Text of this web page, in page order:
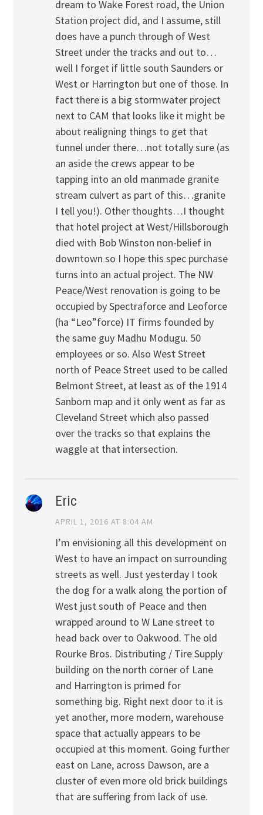
dream to Wake Forest road, the Union
Station project did, and I assume, still
does have a punch through of West
Street under the tracks and out to…
well I forget if little south Saunders or
West or Harrington but one of those. In
fact there is a big stormwater project
next to CAM that looks like it might be
about realigning things to get that
tunnel under there…not totally sure (as
an aside the crews appear to be
tapping into an old manmade granite
stream culvert as part of this…granite
I tell you!). Other thoughts…I thought
that hotel project at West/Hillsborough
died with Bob Winston non-belief in
downtown so I hope this spec purchase
turns into an actual project. The NW
Peace/West renovation is going to be
occupied by Spectraforce and Leoforce
(ha “Leo”force) IT firms founded by
the same guy Madhu Modugu. 50
employees or so. Also West Street
north of Peace Street used to be called
Belmont Street, at least as of the 1914
Sanborn map and it only went as far as
Cleveland Street which also passed
over the tracks so that explains the
waggle at that intersection.
Eric
APRIL 1, 2016 AT 8:04 AM
I’m envisioning all this development on
West to have an impact on surrounding
streets as well. Just yesterday I took
the dog for a walk along the portion of
West just south of Peace and then
wrapped around to W Lane street to
head back over to Oakwood. The old
Rourke Bros. Distributing / Tire Supply
building on the north corner of Lane
and Harrington is primed for
something big. Right next door to it is
yet another, more modern, warehouse
space that actually appears to be
occupied at this moment. Going further
east on Lane, across Dawson, are a
cluster of even more old brick buildings
that are suffering from lack of use.